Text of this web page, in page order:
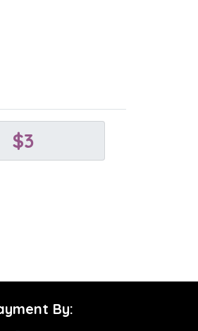
$3
By: